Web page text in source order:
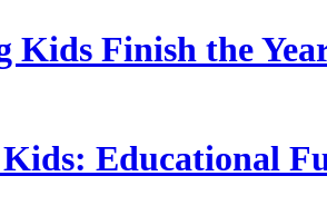
Kids Finish the
Educational